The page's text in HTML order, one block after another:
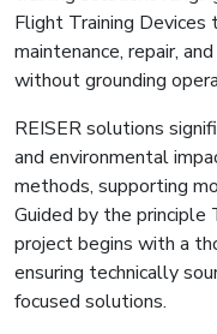
Flight Training Devices
maintenance, repair,
without grounding
REISER solutions
and environmental
methods, supporting
Guided by the principle
project begins with a
ensuring technically
focused solutions.